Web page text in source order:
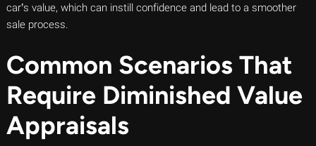
car’s value, which can instill confidence and lead to a smoother
sale process.
Common Scenarios That
Require Diminished Value
Appraisals